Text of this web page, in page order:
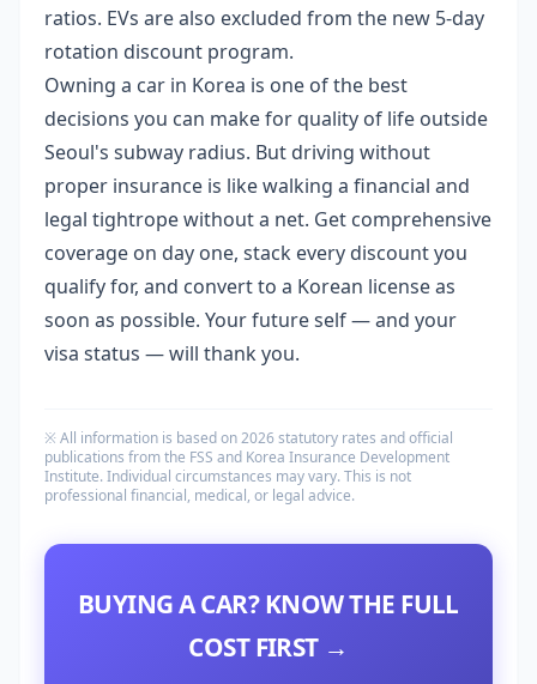
ratios. EVs are also excluded from the new 5-day
rotation discount program.
Owning a car in Korea is one of the best
decisions you can make for quality of life outside
Seoul's subway radius. But driving without
proper insurance is like walking a financial and
legal tightrope without a net. Get comprehensive
coverage on day one, stack every discount you
qualify for, and convert to a Korean license as
soon as possible. Your future self — and your
visa status — will thank you.
※ All information is based on 2026 statutory rates and official
publications from the FSS and Korea Insurance Development
Institute. Individual circumstances may vary. This is not
professional financial, medical, or legal advice.
BUYING A CAR? KNOW THE FULL
COST FIRST →